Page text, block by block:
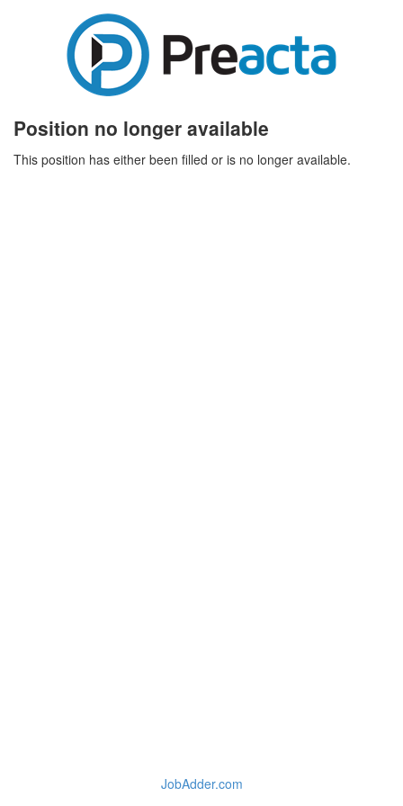
Position no longer available
This position has either been filled or is no longer available.
JobAdder.com